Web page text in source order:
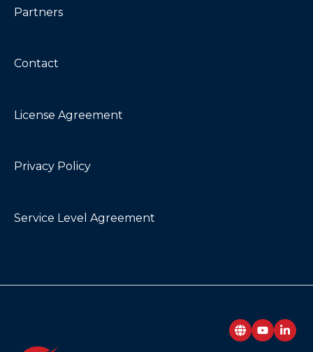
Partners
Contact
License Agreement
Privacy Policy
Service Level Agreement